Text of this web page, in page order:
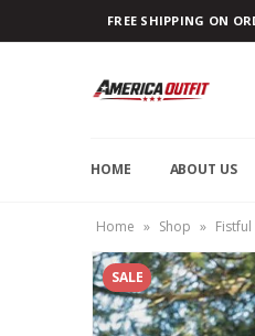
FREE SHIPPING ON
HOME ABOUT US
Home » Shop » Fistful
SALE